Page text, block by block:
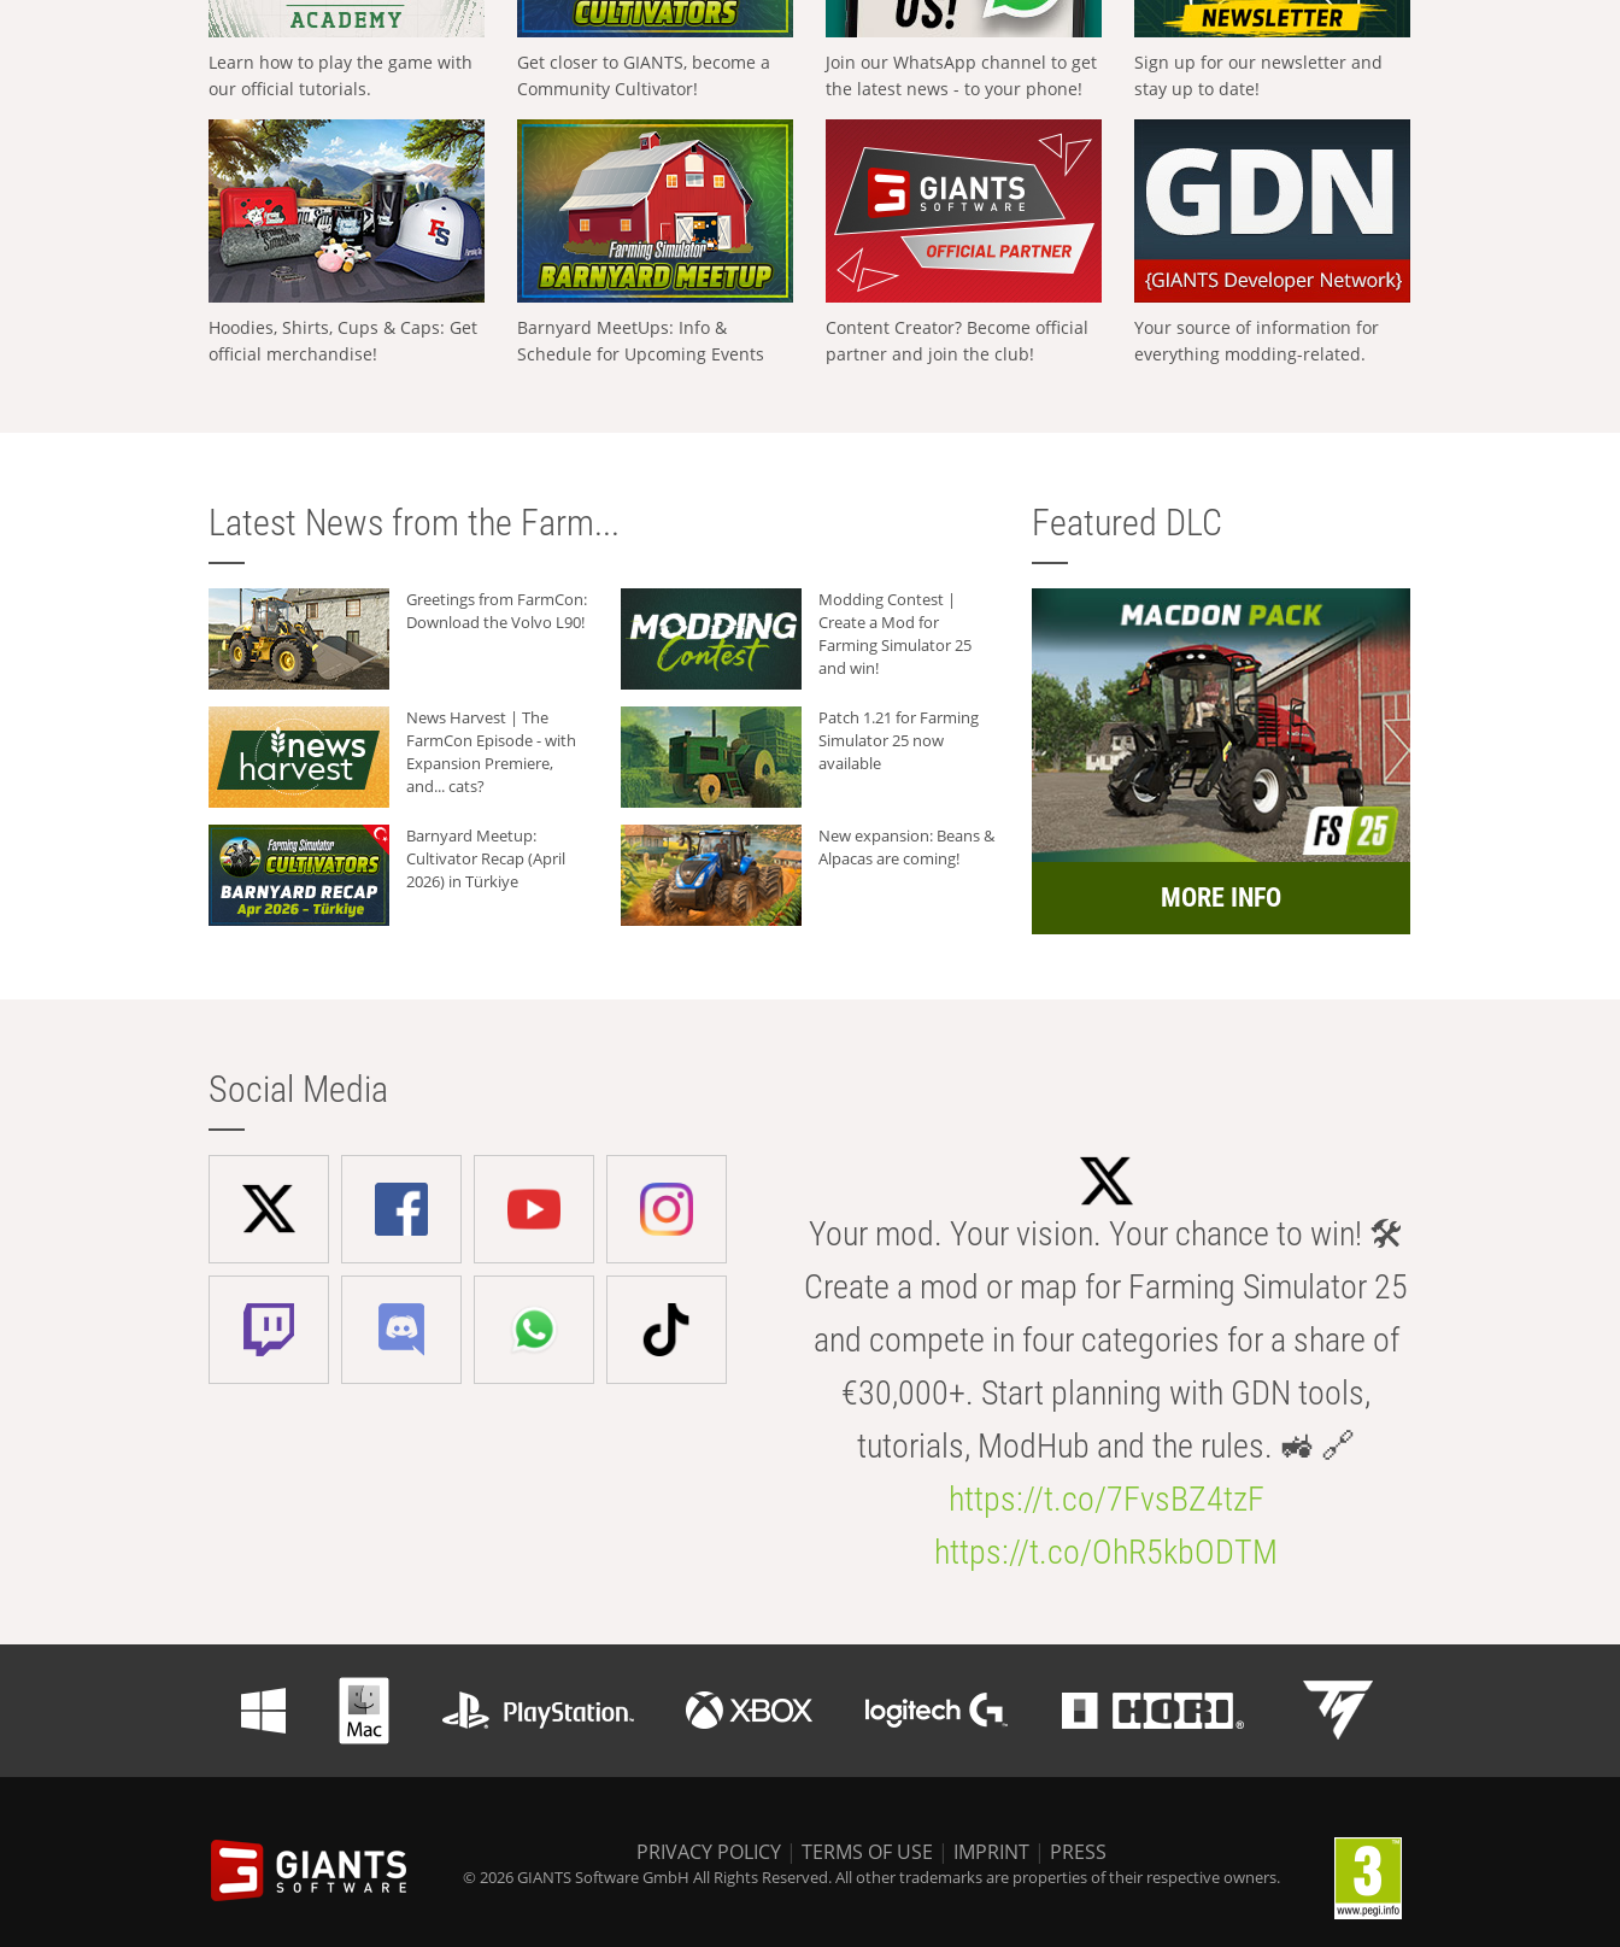
Learn how to play the game with
our official tutorials.
Get closer to GIANTS, become a
Community Cultivator!
Join our WhatsApp channel to get
the latest news - to your phone!
Sign up for our newsletter and
stay up to date!
Hoodies, Shirts, Cups & Caps: Get
official merchandise!
Barnyard MeetUps: Info &
Schedule for Upcoming Events
Content Creator? Become official
partner and join the club!
Your source of information for
everything modding-related.
Latest News from the Farm...
Greetings from FarmCon:
Download the Volvo L90!
Modding Contest |
Create a Mod for
Farming Simulator 25
and win!
News Harvest | The
FarmCon Episode - with
Expansion Premiere,
and... cats?
Patch 1.21 for Farming
Simulator 25 now
available
Barnyard Meetup:
Cultivator Recap (April
2026) in Türkiye
New expansion: Beans &
Alpacas are coming!
Featured DLC
MORE INFO
Social Media
Your mod. Your vision. Your chance to win! 🛠️
Create a mod or map for Farming Simulator 25
and compete in four categories for a share of
€30,000+. Start planning with GDN tools,
tutorials, ModHub and the rules. 🚜 🔗
https://t.co/7FvsBZ4tzF
https://t.co/OhR5kbODTM
PRIVACY POLICY | TERMS OF USE | IMPRINT | PRESS
© 2026 GIANTS Software GmbH All Rights Reserved. All other trademarks are properties of their respective owners.